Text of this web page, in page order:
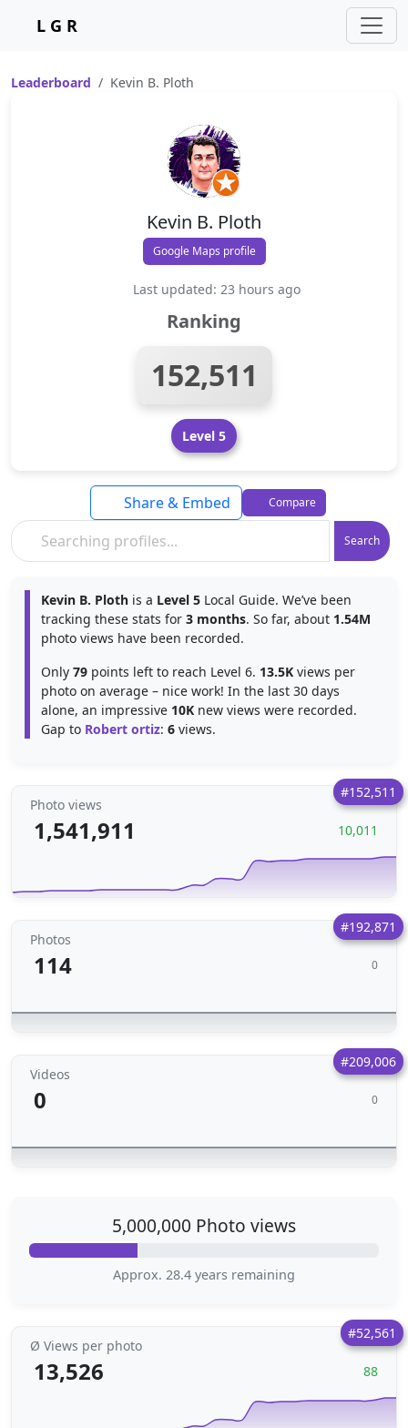
L G R
Leaderboard Kevin B. Ploth
Kevin B. Ploth
Google Maps profile
Last updated: 23 hours ago
Ranking
152,511
Level 5
Search
Share & Embed Compare
Kevin B. Ploth is a Level 5 Local Guide. We’ve been
tracking these stats for 3 months. So far, about 1.54M
photo views have been recorded.
Only 79 points left to reach Level 6. 13.5K views per
photo on average – nice work! In the last 30 days
alone, an impressive 10K new views were recorded.
Gap to Robert ortiz: 6 views.
#152,511
Photo views
1,541,911 10,011
#192,871
Photos
114 0
#209,006
Videos
0 0
5,000,000 Photo views
Approx. 28.4 years remaining
#52,561
Ø Views per photo
13,526 88